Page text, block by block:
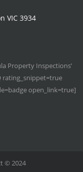
VIC 3934
Property Inspections’
rating_snippet=true
open_link=true]
© 2024